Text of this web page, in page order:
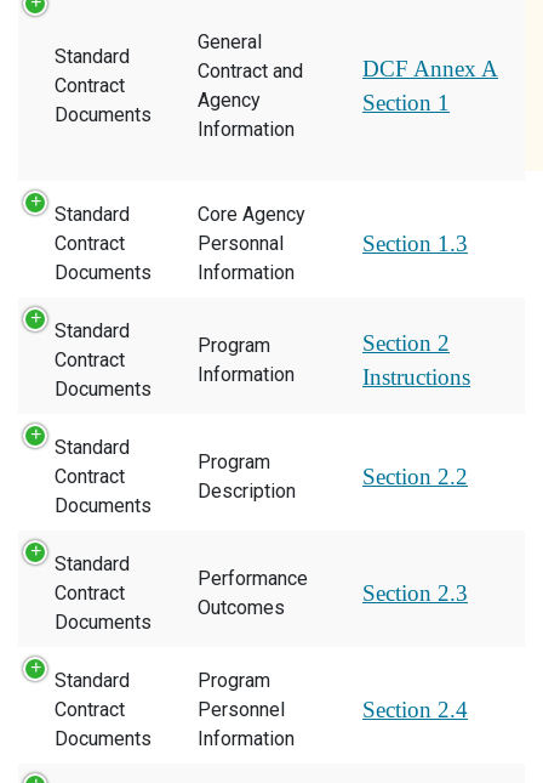
Standard
Contract
Documents
General
Contract and
Agency
Information
DCF Annex A
Section 1
Standard
Contract
Documents
Core Agency
Personnal
Information
Section 1.3
Standard
Contract
Documents
Program
Information
Section 2
Instructions
Standard
Contract
Documents
Program
Description
Section 2.2
Standard
Contract
Documents
Performance
Outcomes
Section 2.3
Standard
Contract
Documents
Program
Personnel
Information
Section 2.4